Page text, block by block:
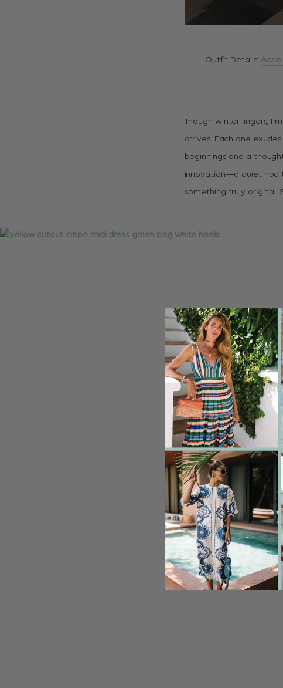
Outfit Details: Acne
Though winter lingers,
arrives. Each one
beginnings and a
innovation—a quiet nod
something truly original.